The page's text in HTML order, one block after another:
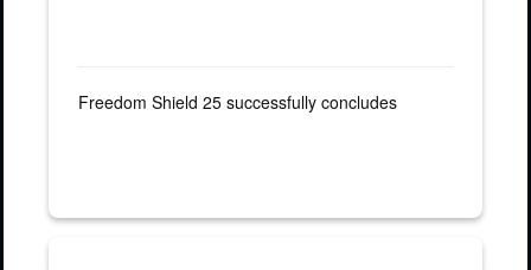
Freedom Shield 25 successfully concludes
A combined assault force of U.S. and Republic of Korea